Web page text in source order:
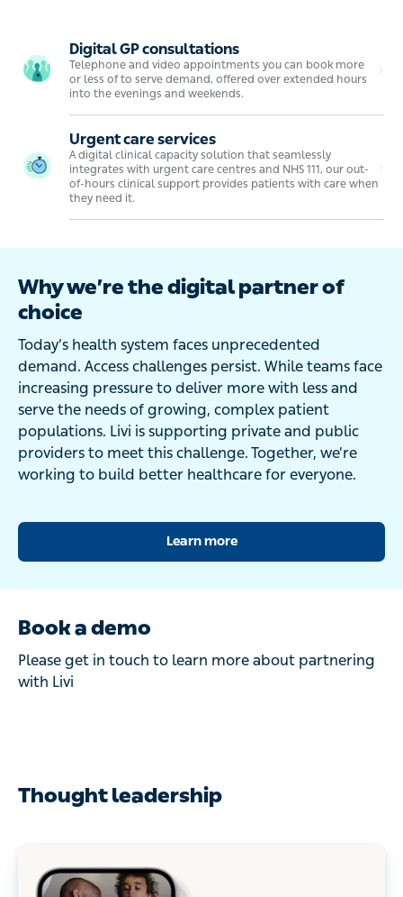
Digital GP consultations
Telephone and video appointments you can book more
or less of to serve demand, offered over extended hours
into the evenings and weekends.
Urgent care services
A digital clinical capacity solution that seamlessly
integrates with urgent care centres and NHS 111, our out-
of-hours clinical support provides patients with care when
they need it.
Why we’re the digital partner of
choice
Today’s health system faces unprecedented
demand. Access challenges persist. While teams face
increasing pressure to deliver more with less and
serve the needs of growing, complex patient
populations. Livi is supporting private and public
providers to meet this challenge. Together, we’re
working to build better healthcare for everyone.
Learn more
Book a demo
Please get in touch to learn more about partnering
with Livi